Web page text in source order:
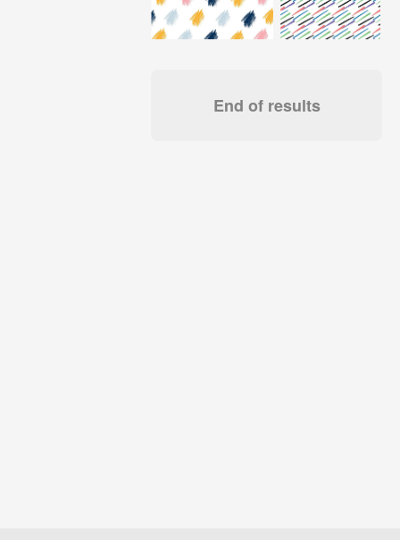
End of results